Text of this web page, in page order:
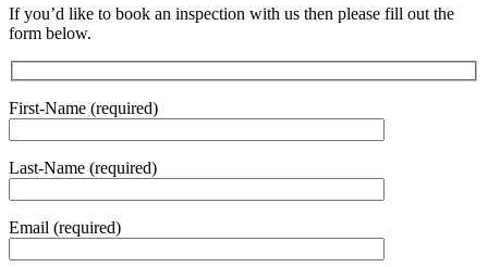
If you’d like to book an inspection with us then please fill out the
form below.
First-Name (required)
Last-Name (required)
Email (required)